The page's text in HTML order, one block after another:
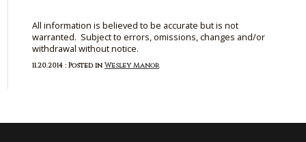
All information is believed to be accurate but is not
warranted. Subject to errors, omissions, changes and/or
withdrawal without notice.
11.20.2014 : Posted in Wesley Manor